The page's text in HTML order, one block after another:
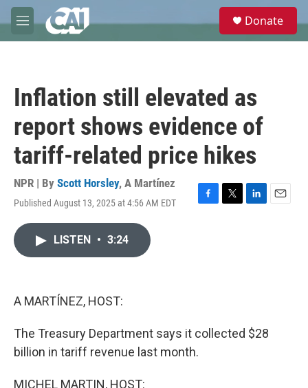
Skip to main content
M
e
e
Donate
Inflation still elevated as
report shows evidence of
tariff-related price hikes
NPR | By Scott Horsley, A Martínez
Published August 13, 2025 at 4:56 AM EDT
F
T
L
E
LISTEN • 3:24
A MARTÍNEZ, HOST:
The Treasury Department says it collected $28
billion in tariff revenue last month.
MICHEL MARTIN, HOST: